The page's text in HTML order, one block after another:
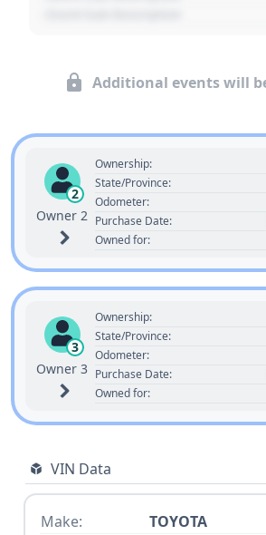
Additional events will
2
Owner 2
Ownership:
State/Province:
Odometer:
Purchase Date:
Owned for:
3
Owner 3
Ownership:
State/Province:
Odometer:
Purchase Date:
Owned for:
VIN Data
Make:
TOYOTA